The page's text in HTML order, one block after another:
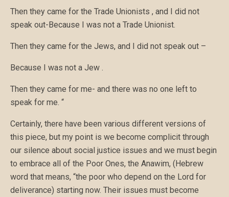
Then they came for the Trade Unionists , and I did not
speak out-Because I was not a Trade Unionist.
Then they came for the Jews, and I did not speak out –
Because I was not a Jew .
Then they came for me- and there was no one left to
speak for me. “
Certainly, there have been various different versions of
this piece, but my point is we become complicit through
our silence about social justice issues and we must begin
to embrace all of the Poor Ones, the Anawim, (Hebrew
word that means, “the poor who depend on the Lord for
deliverance) starting now. Their issues must become